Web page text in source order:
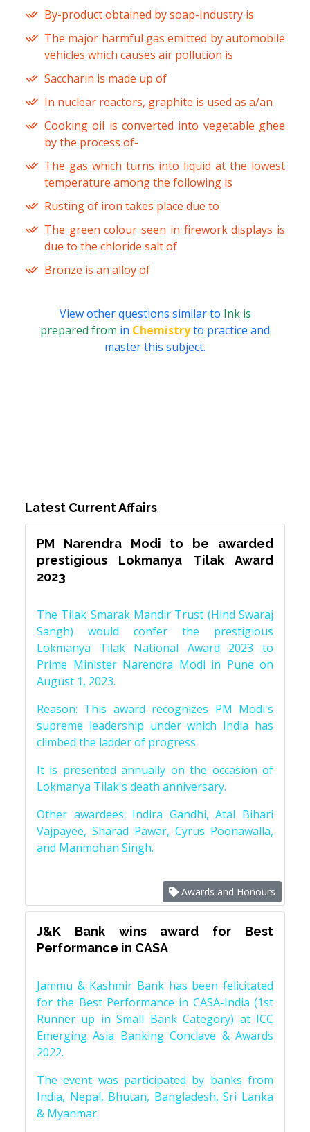
By-product obtained by soap-Industry is
The major harmful gas emitted by automobile
vehicles which causes air pollution is
Saccharin is made up of
In nuclear reactors, graphite is used as a/an
Cooking oil is converted into vegetable ghee
by the process of-
The gas which turns into liquid at the lowest
temperature among the following is
Rusting of iron takes place due to
The green colour seen in firework displays is
due to the chloride salt of
Bronze is an alloy of
View other questions similar to Ink is
prepared from in Chemistryto practice and
master this subject.
Latest Current Affairs
PM Narendra Modi to be awarded
prestigious Lokmanya Tilak Award
2023
The Tilak Smarak Mandir Trust (Hind Swaraj
Sangh) would confer the prestigious
Lokmanya Tilak National Award 2023 to
Prime Minister Narendra Modi in Pune on
August 1, 2023.
Reason: This award recognizes PM Modi's
supreme leadership under which India has
climbed the ladder of progress
It is presented annually on the occasion of
Lokmanya Tilak's death anniversary.
Other awardees: Indira Gandhi, Atal Bihari
Vajpayee, Sharad Pawar, Cyrus Poonawalla,
and Manmohan Singh.
Awards and Honours
J&K Bank wins award for Best
Performance in CASA
Jammu & Kashmir Bank has been felicitated
for the Best Performance in CASA-India (1st
Runner up in Small Bank Category) at ICC
Emerging Asia Banking Conclave & Awards
2022.
The event was participated by banks from
India, Nepal, Bhutan, Bangladesh, Sri Lanka
& Myanmar.